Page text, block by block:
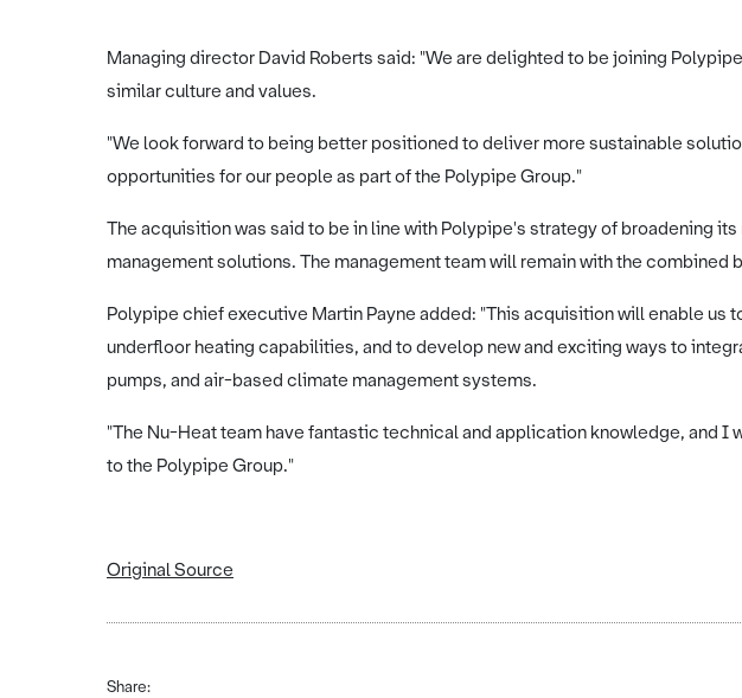
Managing director David Roberts said: "We are delighted to be joining
similar culture and values.
"We look forward to being better positioned to deliver more sustainable
opportunities for our people as part of the Polypipe Group."
The acquisition was said to be in line with Polypipe's strategy of broadening
management solutions. The management team will remain with the combined
Polypipe chief executive Martin Payne added: "This acquisition will enable us
underfloor heating capabilities, and to develop new and exciting ways to
pumps, and air-based climate management systems.
"The Nu-Heat team have fantastic technical and application knowledge, and I
to the Polypipe Group."
Original Source
Share: